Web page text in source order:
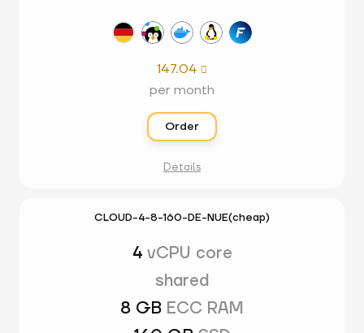
147.04 
per month
Order
Details
CLOUD-4-8-160-DE-NUE(cheap)
4 vCPU core
shared
8 GB ECC RAM